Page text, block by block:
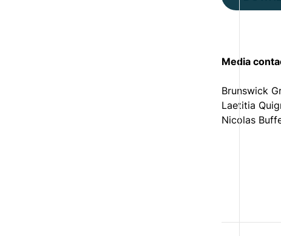
Media
Brunswick
Laetitia
Nicolas